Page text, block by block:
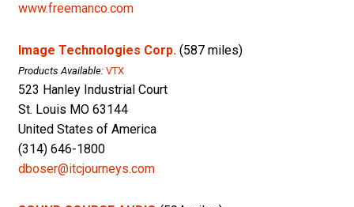
www.freemanco.com
Image Technologies Corp. (587 miles)
Products Available: VTX
523 Hanley Industrial Court
St. Louis MO 63144
United States of America
(314) 646-1800
dboser@itcjourneys.com